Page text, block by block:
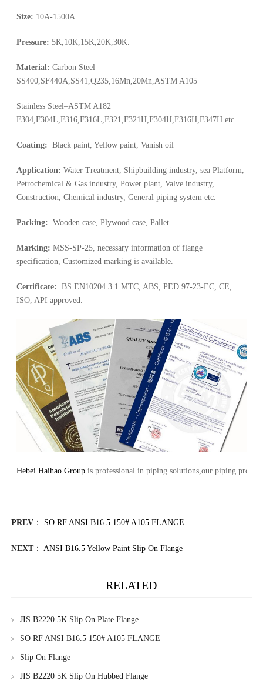
Size: 10A-1500A
Pressure:5K,10K,15K,20K,30K.
Material: Carbon Steel–
SS400,SF440A,SS41,Q235,16Mn,20Mn,ASTM A105
Stainless Steel–ASTM A182
F304,F304L,F316,F316L,F321,F321H,F304H,F316H,F347H etc.
Coating: Black paint, Yellow paint, Vanish oil
Application:Water Treatment, Shipbuilding industry, sea Platform,
Petrochemical & Gas industry, Power plant, Valve industry,
Construction, Chemical industry, General piping system etc.
Packing: Wooden case, Plywood case, Pallet.
Marking: MSS-SP-25, necessary information of flange
specification, Customized marking is available.
Certificate: BS EN10204 3.1 MTC, ABS, PED 97-23-EC, CE,
ISO, API approved.
Hebei Haihao Groupis professional in piping solutions,our piping
PREV： SO RF ANSI B16.5 150# A105 FLANGE
NEXT： ANSI B16.5 Yellow Paint Slip On Flange
RELATED
JIS B2220 5K Slip On Plate Flange
SO RF ANSI B16.5 150# A105 FLANGE
Slip On Flange
JIS B2220 5K Slip On Hubbed Flange